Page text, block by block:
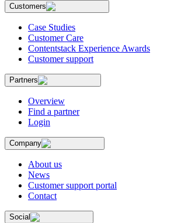
Customers
Case Studies
Customer Care
Contentstack Experience Awards
Customer support
Partners
Overview
Find a partner
Login
Company
About us
News
Customer support portal
Contact
Social